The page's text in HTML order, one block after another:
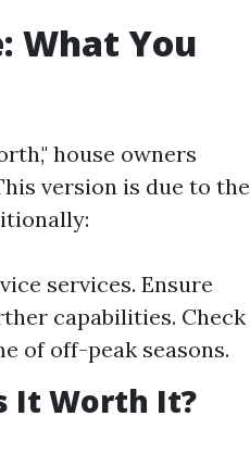
What You
house owners
version is due to the
services. Ensure
capabilities. Check
of off-peak seasons.
It Worth It?